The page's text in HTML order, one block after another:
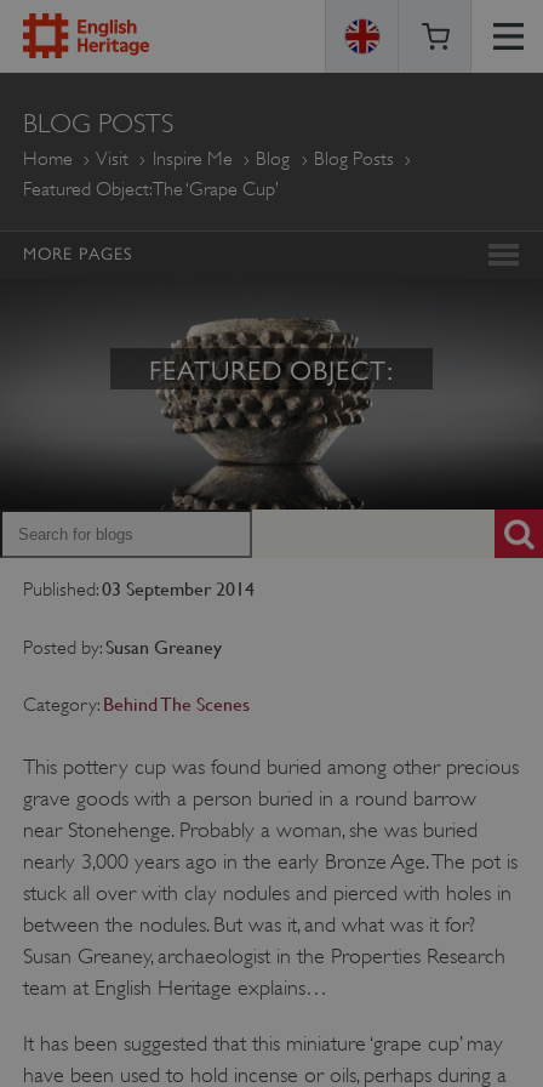
ENGLISH
HERITAGE
BLOG POSTS
Home Visit Inspire Me Blog
Blog Posts
Featured Object: The ‘Grape Cup’
MORE PAGES
FEATURED OBJECT:
Published:03 September 2014
Posted by:Susan Greaney
Category: Behind The Scenes
This pottery cup was found buried among other precious
grave goods with a person buried in a round barrow
near Stonehenge. Probably a woman, she was buried
nearly 3,000 years ago in the early Bronze Age. The pot is
stuck all over with clay nodules and pierced with holes in
between the nodules. But was it, and what was it for?
Susan Greaney, archaeologist in the Properties Research
team at English Heritage explains…
It has been suggested that this miniature ‘grape cup’ may
have been used to hold incense or oils, perhaps during a